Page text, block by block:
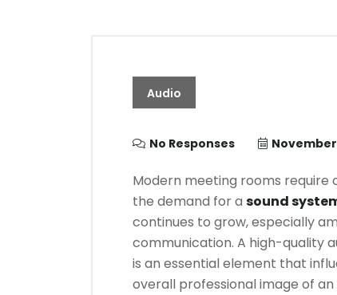
Audio
No Responses November
Modern meeting rooms require
the demand for a sound
continues to grow, especially
communication. A high-quality
is an essential element that
overall professional image of